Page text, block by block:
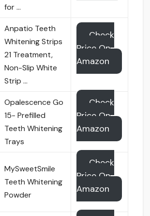
for …
Anpatio Teeth
Whitening Strips
21 Treatment,
Non-Slip White
Strip …
Check
Price On
Amazon
Opalescence Go
15- Prefilled
Teeth Whitening
Trays
Check
Price On
Amazon
MySweetSmile
Teeth Whitening
Powder
Check
Price On
Amazon